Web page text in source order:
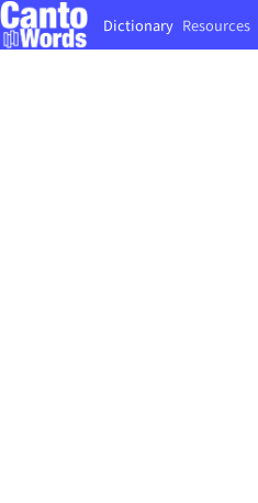
Dictionary Resources